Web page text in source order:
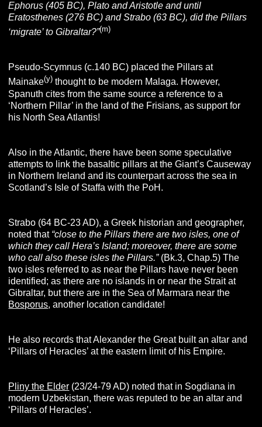
Ephorus (405 BC), Plato and Aristotle and until
Eratosthenes (276 BC) and Strabo (63 BC), did the Pillars
‘migrate’ to Gibraltar?”(m)
Pseudo-Scymnus (c.140 BC) placed the Pillars at
Mainake(y) thought to be modern Malaga. However,
Spanuth cites from the same source a reference to a
‘Northern Pillar’ in the land of the Frisians, as support for
his North Sea Atlantis!
Also in the Atlantic, there have been some speculative
attempts to link the basaltic pillars at the Giant’s Causeway
in Northern Ireland and its counterpart across the sea in
Scotland’s Isle of Staffa with the PoH.
Strabo (64 BC-23 AD), a Greek historian and geographer,
noted that “close to the Pillars there are two isles, one of
which they call Hera’s Island; moreover, there are some
who call also these isles the Pillars.” (Bk.3, Chap.5) The
two isles referred to as near the Pillars have never been
identified; as there are no islands in or near the Strait at
Gibraltar, but there are in the Sea of Marmara near the
Bosporus, another location candidate!
He also records that Alexander the Great built an altar and
‘Pillars of Heracles’ at the eastern limit of his Empire.
Pliny the Elder (23/24-79 AD) noted that in Sogdiana in
modern Uzbekistan, there was reputed to be an altar and
‘Pillars of Heracles’.